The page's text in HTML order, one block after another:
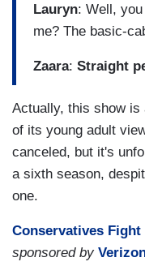
Lauryn: Well,
me? The basic-
Zaara: Straight
Actually, this show is
of its young adult
canceled, but it's
a sixth season,
one.
Conservatives Fight
sponsored by